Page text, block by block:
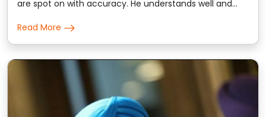
are spot on with accuracy. He understands well and
timings which has mostly been true. Blessed to have
him.
Read More